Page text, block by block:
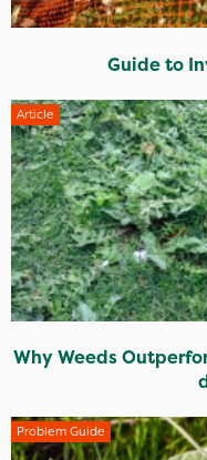
Guide to
Article
Why Weeds
Problem Guide